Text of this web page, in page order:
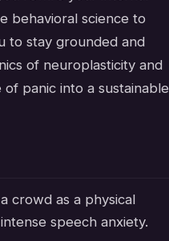
behavioral science to
to stay grounded and
of neuroplasticity and
panic into a sustainable
crowd as a physical
speech anxiety.